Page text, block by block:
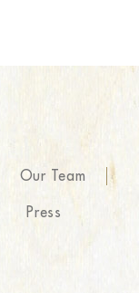
Our Team
Press